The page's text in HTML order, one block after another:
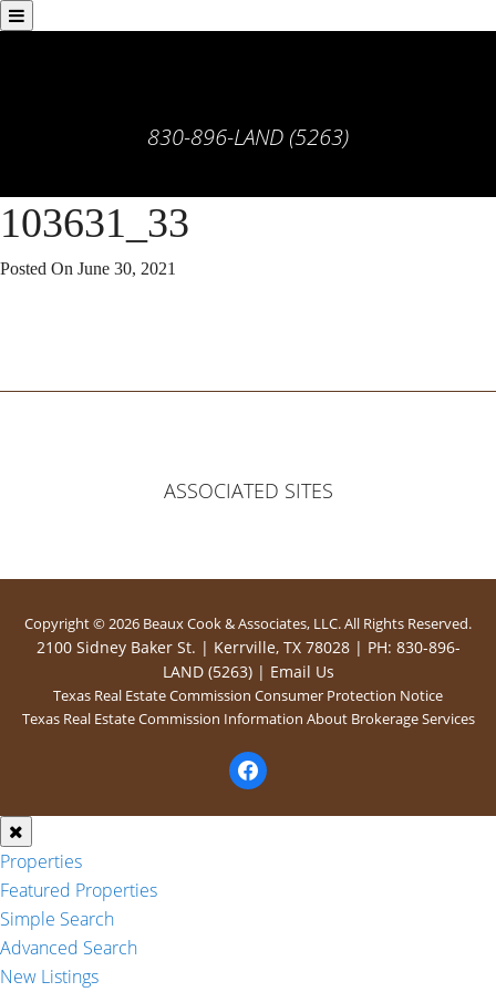
830-896-LAND (5263)
103631_33
Posted On June 30, 2021
ASSOCIATED SITES
Copyright © 2026 Beaux Cook & Associates, LLC. All Rights Reserved.
2100 Sidney Baker St. | Kerrville, TX 78028 | PH: 830-896-
LAND (5263) | Email Us
Texas Real Estate Commission Consumer Protection Notice
Texas Real Estate Commission Information About Brokerage Services
facebook
Properties
Featured Properties
Simple Search
Advanced Search
New Listings